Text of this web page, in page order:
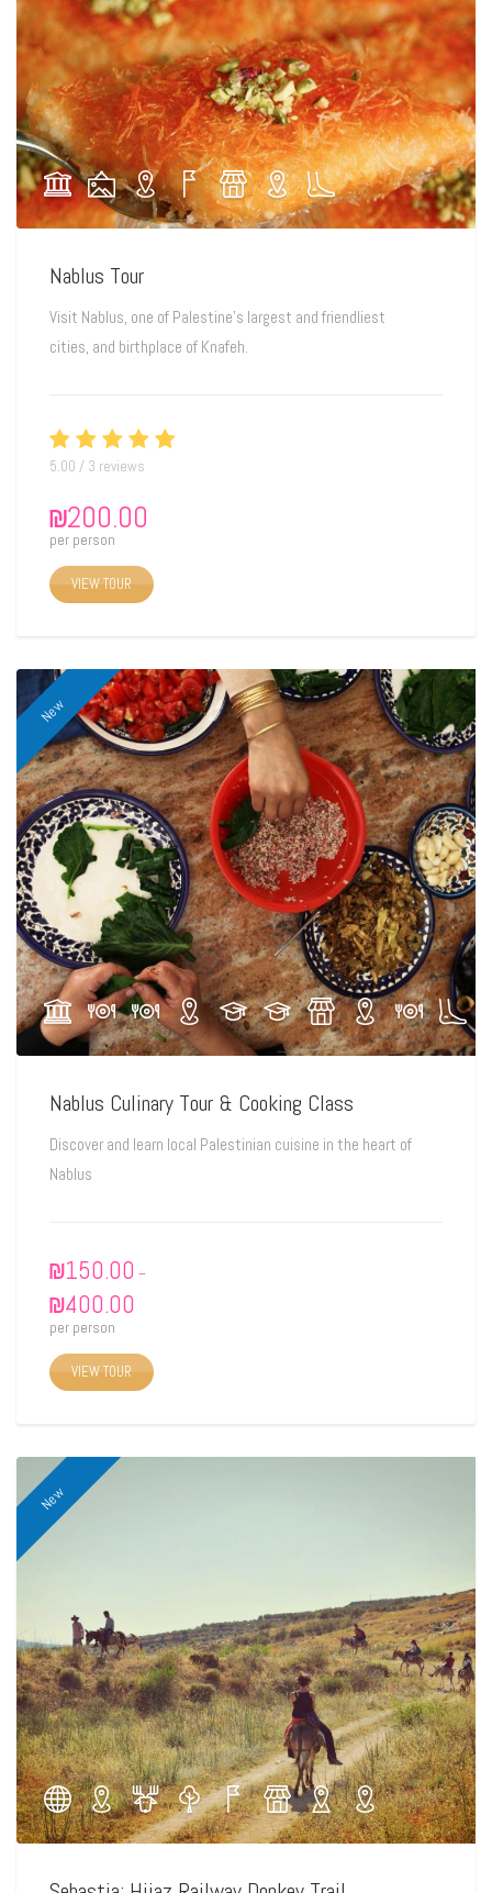
Nablus Tour
Visit Nablus, one of Palestine’s largest and friendliest
cities, and birthplace of Knafeh.
5.00 / 3 reviews
₪200.00
per person
VIEW TOUR
New
Nablus Culinary Tour & Cooking Class
Discover and learn local Palestinian cuisine in the heart of
Nablus
₪150.00 –
₪400.00
per person
VIEW TOUR
New